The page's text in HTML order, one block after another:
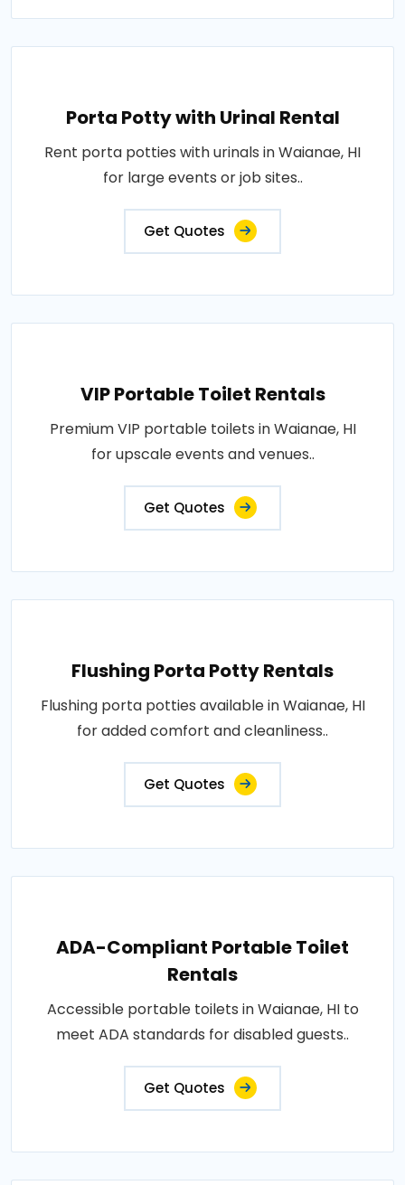
Porta Potty with Urinal Rental
Rent porta potties with urinals in Waianae, HI
for large events or job sites..
Get Quotes
VIP Portable Toilet Rentals
Premium VIP portable toilets in Waianae, HI
for upscale events and venues..
Get Quotes
Flushing Porta Potty Rentals
Flushing porta potties available in Waianae, HI
for added comfort and cleanliness..
Get Quotes
ADA-Compliant Portable Toilet
Rentals
Accessible portable toilets in Waianae, HI to
meet ADA standards for disabled guests..
Get Quotes